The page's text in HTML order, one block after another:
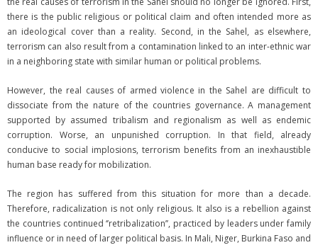
there is the public religious or political claim and often intended more as
an ideological cover than a reality. Second, in the Sahel, as elsewhere,
terrorism can also result from a contamination linked to an inter-ethnic war
in a neighboring state with similar human or political problems.
However, the real causes of armed violence in the Sahel are difficult to
dissociate from the nature of the countries governance. A management
supported by assumed tribalism and regionalism as well as endemic
corruption. Worse, an unpunished corruption. In that field, already
conducive to social implosions, terrorism benefits from an inexhaustible
human base ready for mobilization.
The region has suffered from this situation for more than a decade.
Therefore, radicalization is not only religious. It also is a rebellion against
the countries continued ‘’retribalization’’, practiced by leaders under family
influence or in need of larger political basis. In Mali, Niger, Burkina Faso and